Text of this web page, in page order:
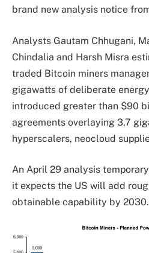
brand new analysis notice
Analysts Gautam Chhugani,
Chindalia and Harsh Misra
traded Bitcoin miners
gigawatts of deliberate
introduced greater than $90
agreements overlaying 3.7
hyperscalers, neocloud
An April 29 analysis
it expects the US will add
obtainable capability by 2030.